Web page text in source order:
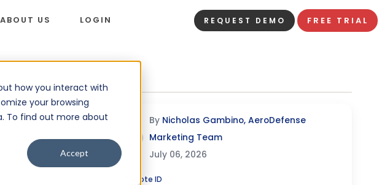
how you interact with
your browsing
To find out more about
Accept
ABOUT US LOGIN REQUEST DEMO FREE TRIAL
By Nicholas Gambino, AeroDefense
Marketing Team
July 06, 2026
Remote ID